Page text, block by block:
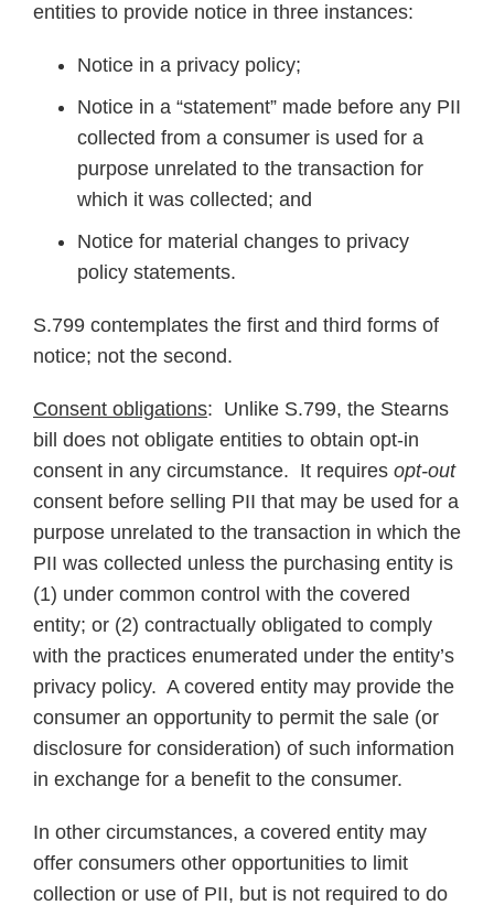
entities to provide notice in three instances:
Notice in a privacy policy;
Notice in a “statement” made before any PII
collected from a consumer is used for a
purpose unrelated to the transaction for
which it was collected; and
Notice for material changes to privacy
policy statements.
S.799 contemplates the first and third forms of
notice; not the second.
Consent obligations: Unlike S.799, the Stearns
bill does not obligate entities to obtain opt-in
consent in any circumstance. It requires opt-out
consent before selling PII that may be used for a
purpose unrelated to the transaction in which the
PII was collected unless the purchasing entity is
(1) under common control with the covered
entity; or (2) contractually obligated to comply
with the practices enumerated under the entity’s
privacy policy. A covered entity may provide the
consumer an opportunity to permit the sale (or
disclosure for consideration) of such information
in exchange for a benefit to the consumer.
In other circumstances, a covered entity may
offer consumers other opportunities to limit
collection or use of PII, but is not required to do